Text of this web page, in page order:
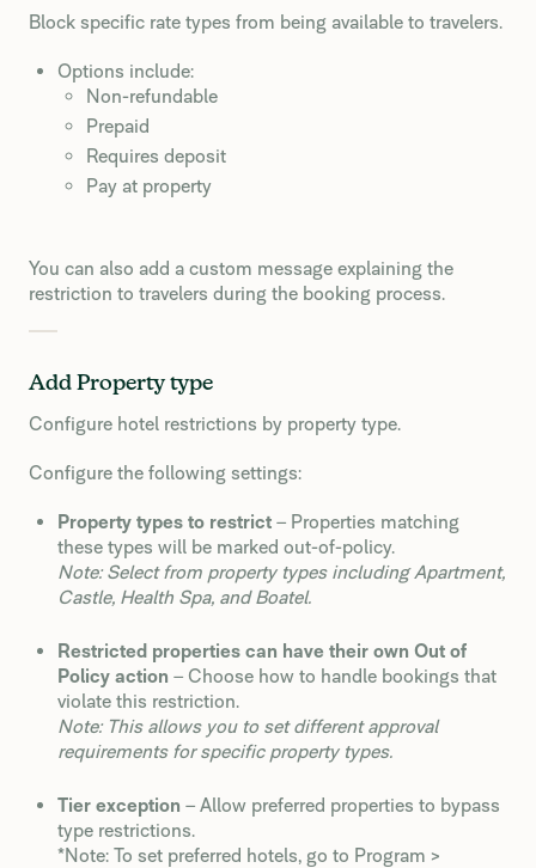
Block specific rate types from being available to travelers.
Options include:
Non-refundable
Prepaid
Requires deposit
Pay at property
You can also add a custom message explaining the
restriction to travelers during the booking process.
Add Property type
Configure hotel restrictions by property type.
Configure the following settings:
Property types to restrict – Properties matching
these types will be marked out-of-policy.
Note: Select from property types including Apartment,
Castle, Health Spa, and Boatel.
Restricted properties can have their own Out of
Policy action – Choose how to handle bookings that
violate this restriction.
Note: This allows you to set different approval
requirements for specific property types.
Tier exception – Allow preferred properties to bypass
type restrictions.
*Note: To set preferred hotels, go to Program >